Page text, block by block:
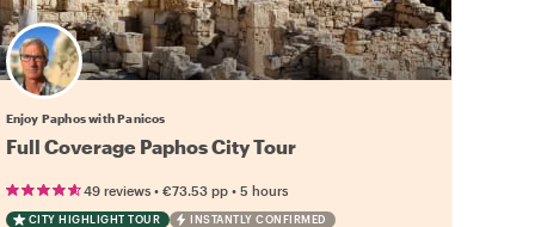
Enjoy Paphos with Panicos
Full Coverage Paphos City Tour
49 reviews• €73.53 pp• 5 hours
CITY HIGHLIGHT TOUR INSTANTLY CONFIRMED